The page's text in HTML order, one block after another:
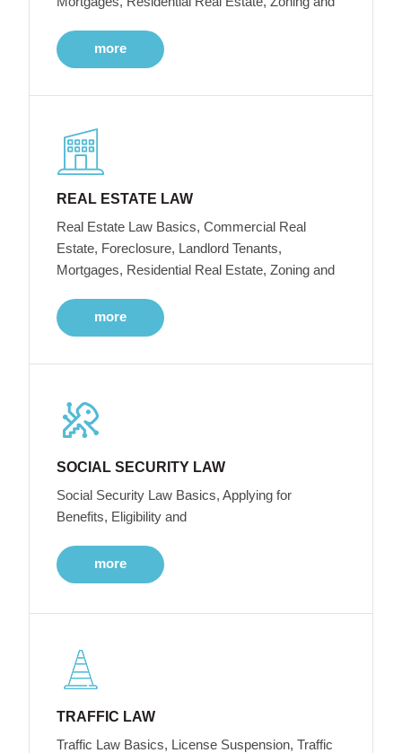
more
REAL ESTATE LAW
Real Estate Law Basics, Commercial Real
Estate, Foreclosure, Landlord Tenants,
Mortgages, Residential Real Estate, Zoning and
more
SOCIAL SECURITY LAW
Social Security Law Basics, Applying for
Benefits, Eligibility and
more
TRAFFIC LAW
Traffic Law Basics, License Suspension, Traffic